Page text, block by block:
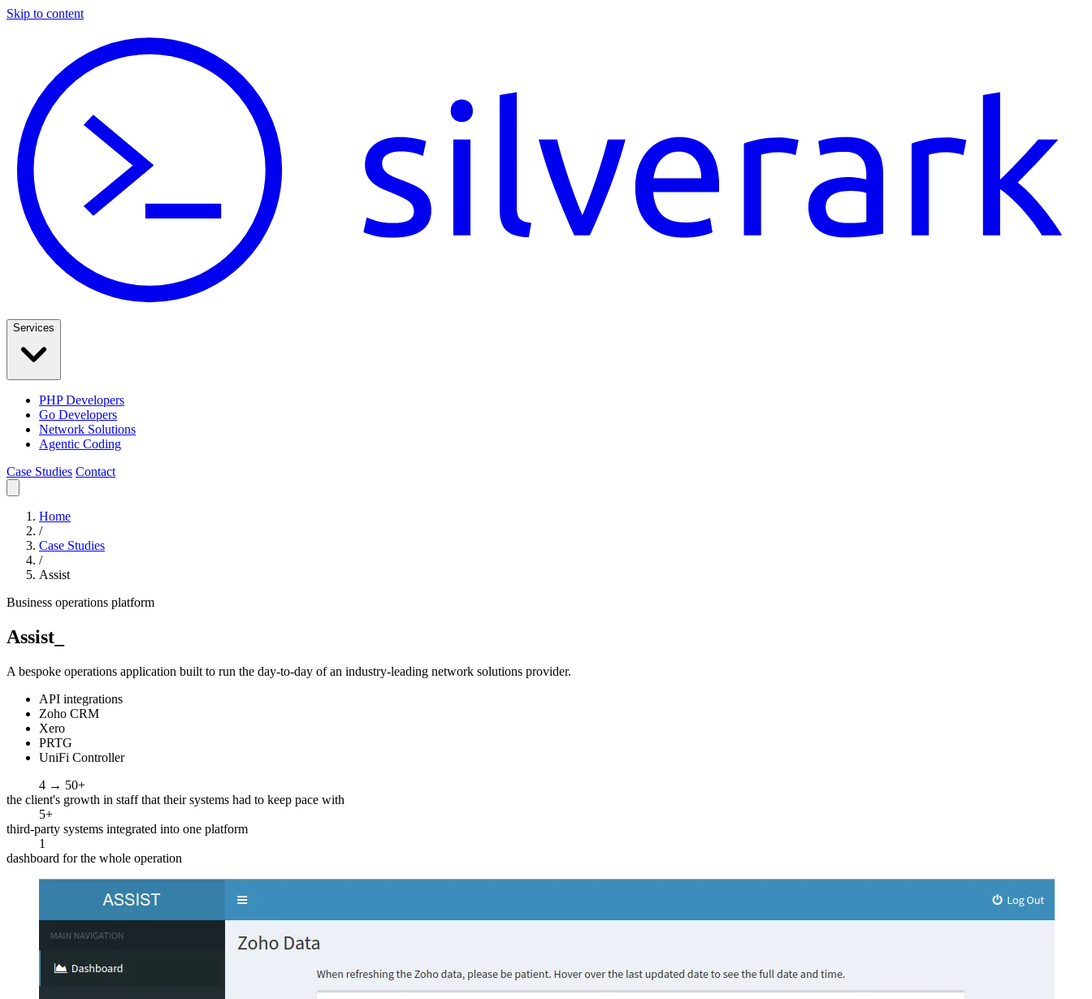
Skip to content
Services
PHP Developers
Go Developers
Network Solutions
Agentic Coding
Case Studies Contact
Home
/
Case Studies
/
Assist
Business operations platform
Assist
A bespoke operations application built to run the day-to-day of an industry-leading network solutions provider.
API integrations
Zoho CRM
Xero
PRTG
UniFi Controller
4 → 50+
the client's growth in staff that their systems had to keep pace with
5+
third-party systems integrated into one platform
1
dashboard for the whole operation